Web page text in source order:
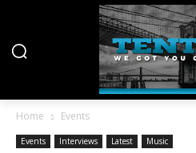
Home Events
Events Interviews Latest Music